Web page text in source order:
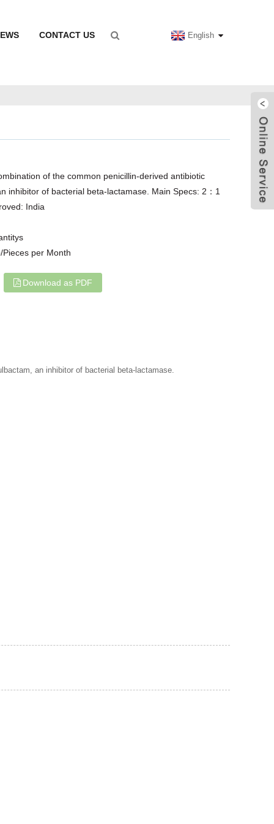
CONTACT US English
of the common penicillin-derived antibiotic
inhibitor of bacterial beta-lactamase. Main Specs: 2：1
India
Pieces per Month
Download as PDF
an inhibitor of bacterial beta-lactamase.